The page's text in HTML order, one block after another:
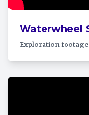
Waterwheel
Exploration